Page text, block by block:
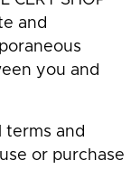
and
you and
terms and
or purchase